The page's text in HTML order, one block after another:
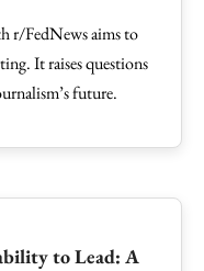
r/FedNews aims to
It raises questions
future.
to Lead: A